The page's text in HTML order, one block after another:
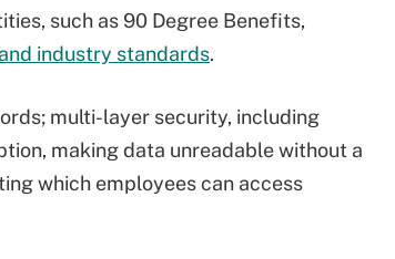
such as 90 Degree Benefits,
industry standards.
multi-layer security, including
making data unreadable without a
which employees can access